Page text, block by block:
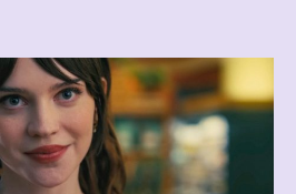
Companion